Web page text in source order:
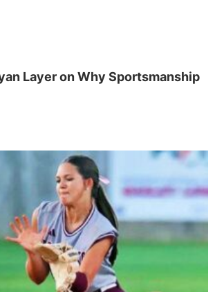
Layer on Why Sportsmanship